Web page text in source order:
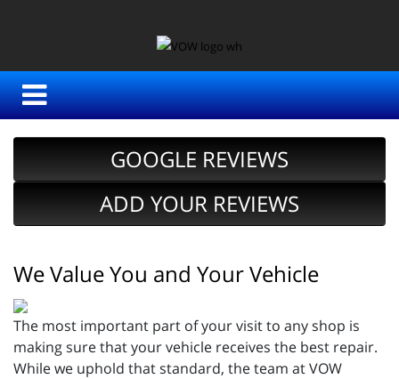
GOOGLE REVIEWS
ADD YOUR REVIEWS
We Value You and Your Vehicle
The most important part of your visit to any shop is
making sure that your vehicle receives the best repair.
While we uphold that standard, the team at VOW